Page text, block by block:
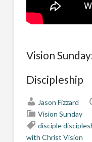
Vision
Discipleship
Jason Fizzard
Vision Sunday
disciple
with Christ Vision